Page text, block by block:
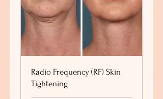
Radio Frequency (RF) Skin
Tightening